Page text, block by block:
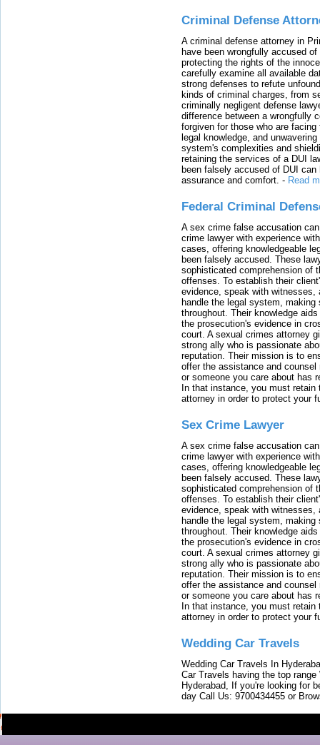
Criminal Defense
A criminal defense attorney in
have been wrongfully accused
protecting the rights of the
carefully examine all available
strong defenses to refute
kinds of criminal charges, from
criminally negligent defense
difference between a wrongfully
forgiven for those who are
legal knowledge, and
system's complexities and
retaining the services of a DUI
been falsely accused of DUI
assurance and comfort. - Read
Federal Criminal
A sex crime false accusation
crime lawyer with experience
cases, offering knowledgeable
been falsely accused. These
sophisticated comprehension of
offenses. To establish their
evidence, speak with witnesses,
handle the legal system, making
throughout. Their knowledge
the prosecution's evidence in
court. A sexual crimes attorney
strong ally who is passionate
reputation. Their mission is to
offer the assistance and
or someone you care about has
In that instance, you must
attorney in order to protect your
Sex Crime Lawyer
A sex crime false accusation
crime lawyer with experience
cases, offering knowledgeable
been falsely accused. These
sophisticated comprehension of
offenses. To establish their
evidence, speak with witnesses,
handle the legal system, making
throughout. Their knowledge
the prosecution's evidence in
court. A sexual crimes attorney
strong ally who is passionate
reputation. Their mission is to
offer the assistance and
or someone you care about has
In that instance, you must
attorney in order to protect your
Wedding Car Travels
Wedding Car Travels In
Car Travels having the top
Hyderabad, If you're looking for
day Call Us: 9700434455 or